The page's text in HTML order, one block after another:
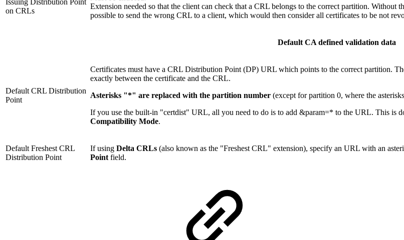
on CRLs
Extension needed so that the client can check that a CRL belongs to the correct partition.
possible to send the wrong CRL to a client, which would then consider all certificates to be not
Default CA defined validation data
Default CRL Distribution
Point
Certificates must have a CRL Distribution Point (DP) URL which points to the correct partition.
exactly between the certificate and the CRL.
Asterisks "*" are replaced with the partition number (except for partition 0, where the
If you use the built-in "certdist" URL, all you need to do is to add &param=* to the URL. This is
Compatibility Mode.
Default Freshest CRL
Distribution Point
If using Delta CRLs (also known as the "Freshest CRL" extension), specify an URL with an
Point field.